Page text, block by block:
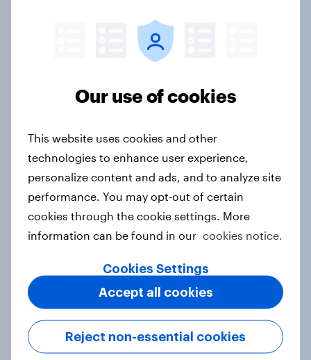
Sweden Word of Mouth Risers 2026
Article
India Biggest Brand Movers 2026
India Advertisers of the Month 2026
Australia Biggest Brand Movers
Article
Our use of cookies
This website uses cookies and other
technologies to enhance user experience,
personalize content and ads, and to analyze site
performance. You may opt-out of certain
cookies through the cookie settings. More
information can be found in our cookies notice.
Cookies Settings
Reject non-essential cookies
Accept all cookies